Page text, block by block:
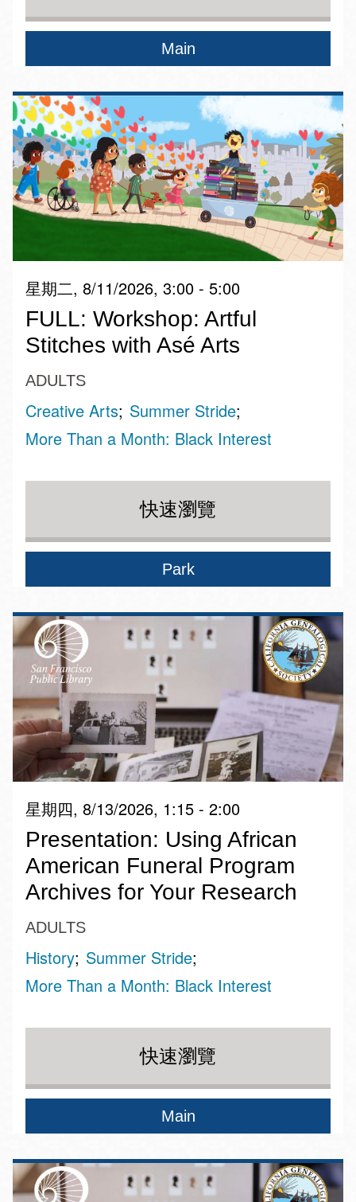
Main
星期二, 8/11/2026, 3:00 - 5:00
FULL: Workshop: Artful
Stitches with Asé Arts
ADULTS
Creative Arts Summer Stride
More Than a Month: Black Interest
快速瀏覽
Park
星期四, 8/13/2026, 1:15 - 2:00
Presentation: Using African
American Funeral Program
Archives for Your Research
ADULTS
History Summer Stride
More Than a Month: Black Interest
快速瀏覽
Main